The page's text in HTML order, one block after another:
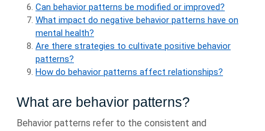
Can behavior patterns be modified or improved?
What impact do negative behavior patterns have on
mental health?
Are there strategies to cultivate positive behavior
patterns?
How do behavior patterns affect relationships?
What are behavior patterns?
Behavior patterns refer to the consistent and